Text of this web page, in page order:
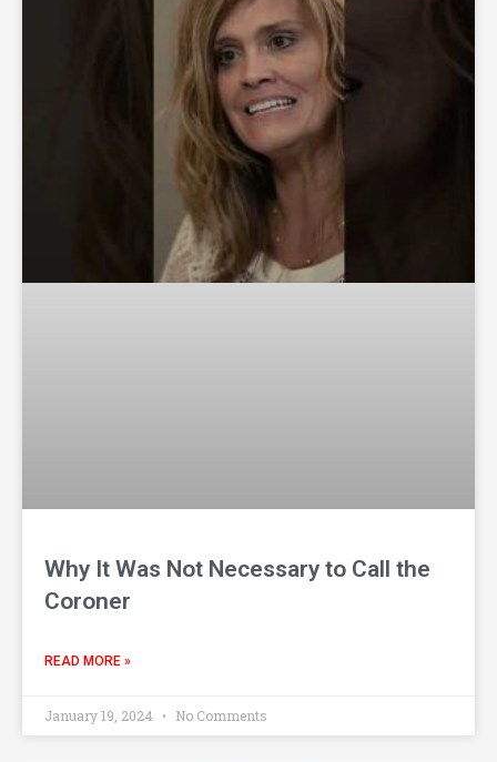
Why It Was Not Necessary to Call the
Coroner
READ MORE »
January 19, 2024 No Comments